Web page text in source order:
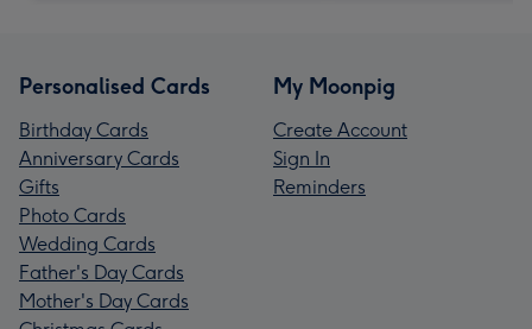
Personalised Cards
Birthday Cards
Anniversary Cards
Gifts
Photo Cards
Wedding Cards
Father's Day Cards
Mother's Day Cards
My Moonpig
Create Account
Sign In
Reminders